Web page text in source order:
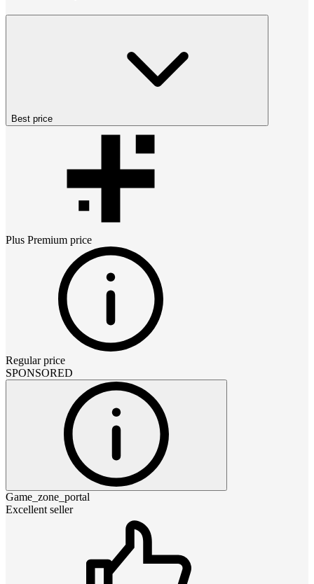
Best price
Plus Premium price
Regular price
SPONSORED
Game_zone_portal
Excellent seller